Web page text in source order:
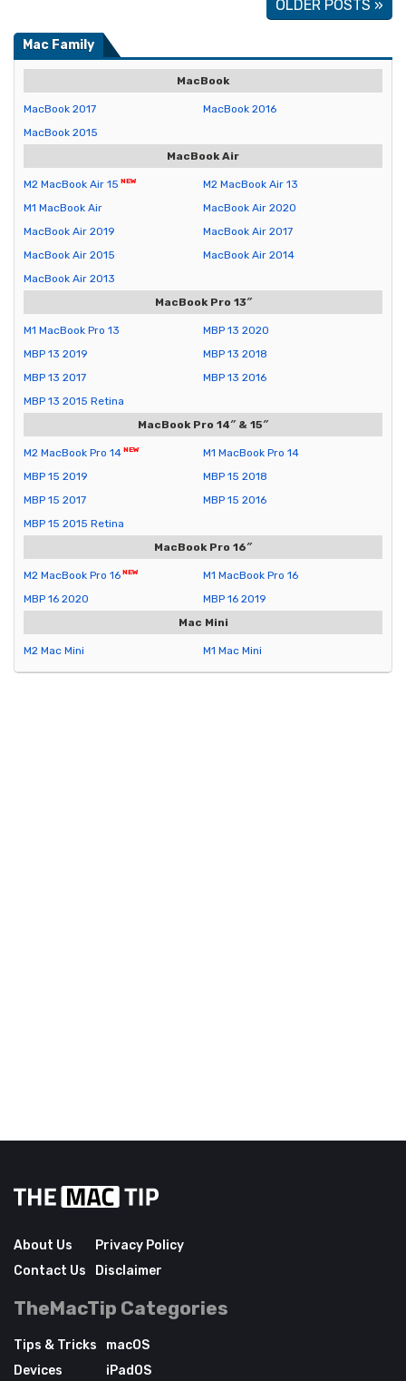
OLDER POSTS »
Mac Family
MacBook
MacBook 2017
MacBook 2016
MacBook 2015
MacBook Air
M2 MacBook Air 15
M2 MacBook Air 13
M1 MacBook Air
MacBook Air 2020
MacBook Air 2019
MacBook Air 2017
MacBook Air 2015
MacBook Air 2014
MacBook Air 2013
MacBook Pro 13″
M1 MacBook Pro 13
MBP 13 2020
MBP 13 2019
MBP 13 2018
MBP 13 2017
MBP 13 2016
MBP 13 2015 Retina
MacBook Pro 14″ & 15″
M2 MacBook Pro 14
M1 MacBook Pro 14
MBP 15 2019
MBP 15 2018
MBP 15 2017
MBP 15 2016
MBP 15 2015 Retina
MacBook Pro 16″
M2 MacBook Pro 16
M1 MacBook Pro 16
MBP 16 2020
MBP 16 2019
Mac Mini
M2 Mac Mini M1 Mac Mini
About Us
Contact Us
Privacy Policy
Disclaimer
TheMacTip Categories
Tips & Tricks
Devices
macOS
iPadOS